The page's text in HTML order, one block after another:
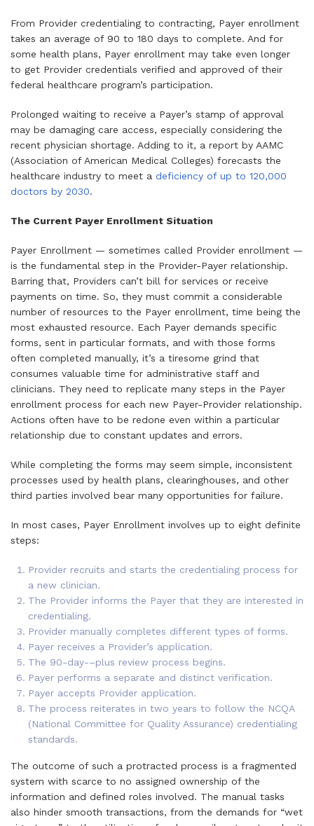
From Provider credentialing to contracting, Payer enrollment
takes an average of 90 to 180 days to complete. And for
some health plans, Payer enrollment may take even longer
to get Provider credentials verified and approved of their
federal healthcare program’s participation.
Prolonged waiting to receive a Payer’s stamp of approval
may be damaging care access, especially considering the
recent physician shortage. Adding to it, a report by AAMC
(Association of American Medical Colleges) forecasts the
healthcare industry to meet a deficiency of up to 120,000
doctors by 2030.
The Current Payer Enrollment Situation
Payer Enrollment — sometimes called Provider enrollment —
is the fundamental step in the Provider-Payer relationship.
Barring that, Providers can’t bill for services or receive
payments on time. So, they must commit a considerable
number of resources to the Payer enrollment, time being the
most exhausted resource. Each Payer demands specific
forms, sent in particular formats, and with those forms
often completed manually, it’s a tiresome grind that
consumes valuable time for administrative staff and
clinicians. They need to replicate many steps in the Payer
enrollment process for each new Payer-Provider relationship.
Actions often have to be redone even within a particular
relationship due to constant updates and errors.
While completing the forms may seem simple, inconsistent
processes used by health plans, clearinghouses, and other
third parties involved bear many opportunities for failure.
In most cases, Payer Enrollment involves up to eight definite
steps:
Provider recruits and starts the credentialing process for
a new clinician.
The Provider informs the Payer that they are interested in
credentialing.
Provider manually completes different types of forms.
Payer receives a Provider’s application.
The 90-day-–plus review process begins.
Payer performs a separate and distinct verification.
Payer accepts Provider application.
The process reiterates in two years to follow the NCQA
(National Committee for Quality Assurance) credentialing
standards.
The outcome of such a protracted process is a fragmented
system with scarce to no assigned ownership of the
information and defined roles involved. The manual tasks
also hinder smooth transactions, from the demands for “wet